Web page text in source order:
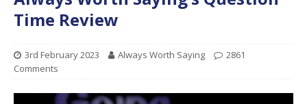
Time Review
3rd February 2023 Always Worth Saying
2861
Comments